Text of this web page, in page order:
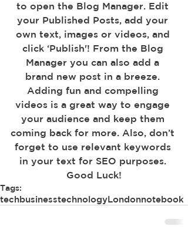
to open the Blog Manager. Edit
your Published Posts, add your
own text, images or videos, and
click ‘Publish'! From the Blog
Manager you can also add a
brand new post in a breeze.
Adding fun and compelling
videos is a great way to engage
your audience and keep them
coming back for more. Also, don’t
forget to use relevant keywords
in your text for SEO purposes.
Good Luck!
Tags:
techbusinesstechnologyLondonnotebook